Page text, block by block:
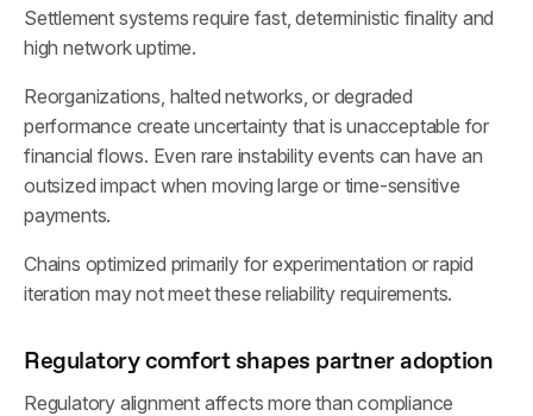
Settlement systems require fast, deterministic finality and
high network uptime.
Reorganizations, halted networks, or degraded
performance create uncertainty that is unacceptable for
financial flows. Even rare instability events can have an
outsized impact when moving large or time-sensitive
payments.
Chains optimized primarily for experimentation or rapid
iteration may not meet these reliability requirements.
Regulatory comfort shapes partner adoption
Regulatory alignment affects more than compliance